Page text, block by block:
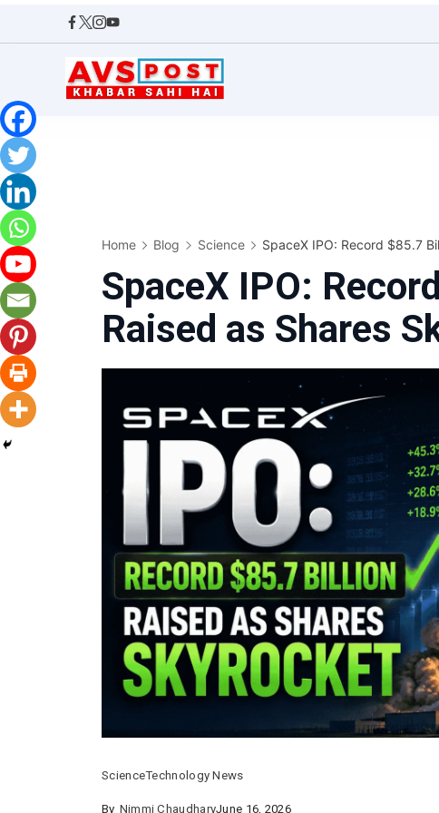
Home Blog Science SpaceX IPO: Record $85.7
SpaceX IPO:
Raised as Shares
ScienceTechnology News
By Nimmi ChaudharyJune 16, 2026